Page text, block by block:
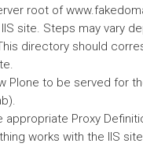
root of
site. Steps may vary
directory should
Plone to be served for
Proxy
works with the IIS